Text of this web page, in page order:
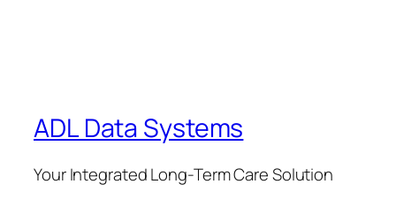
ADL Data Systems
Your Integrated Long-Term Care Solution